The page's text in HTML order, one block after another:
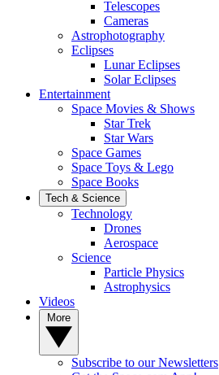
Telescopes
Cameras
Astrophotography
Eclipses
Lunar Eclipses
Solar Eclipses
Entertainment
Space Movies & Shows
Star Trek
Star Wars
Space Games
Space Toys & Lego
Space Books
Tech & Science
Technology
Drones
Aerospace
Science
Particle Physics
Astrophysics
Videos
Subscribe to our Newsletters